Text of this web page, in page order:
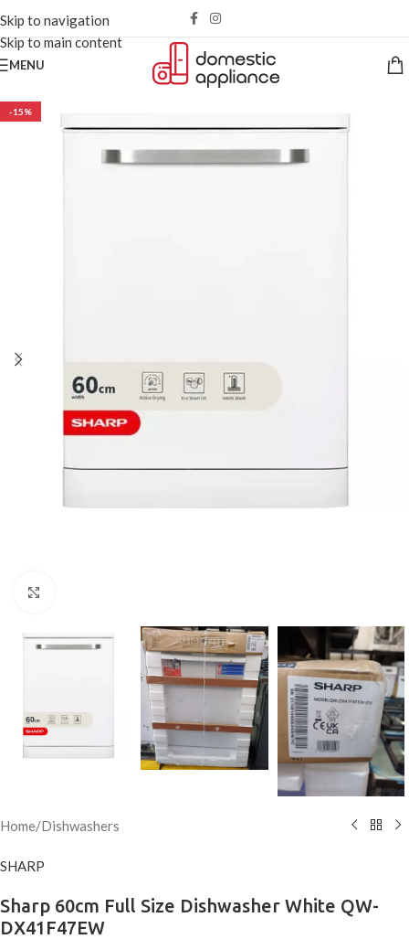
Skip to navigation
Skip to main content
MENU
-15%
Home/Dishwashers
SHARP
Sharp 60cm Full Size Dishwasher White QW-
DX41F47EW